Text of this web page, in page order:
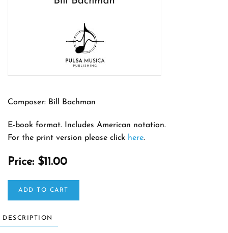
Composer: Bill Bachman
E-book format. Includes American notation.
For the print version please click here.
Price: $11.00
ADD TO CART
DESCRIPTION